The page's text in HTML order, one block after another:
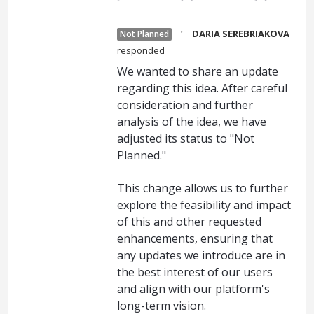
Not Planned ·
DARIA SEREBRIAKOVA
responded
We wanted to share an update
regarding this idea. After careful
consideration and further
analysis of the idea, we have
adjusted its status to "Not
Planned."
This change allows us to further
explore the feasibility and impact
of this and other requested
enhancements, ensuring that
any updates we introduce are in
the best interest of our users
and align with our platform's
long-term vision.